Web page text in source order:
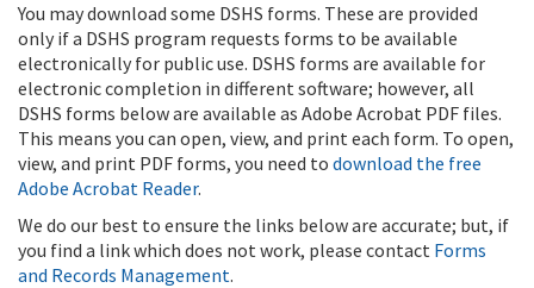
You may download some DSHS forms. These are provided
only if a DSHS program requests forms to be available
electronically for public use. DSHS forms are available for
electronic completion in different software; however, all
DSHS forms below are available as Adobe Acrobat PDF files.
This means you can open, view, and print each form. To open,
view, and print PDF forms, you need to download the free
Adobe Acrobat Reader.
We do our best to ensure the links below are accurate; but, if
you find a link which does not work, please contact Forms
and Records Management.